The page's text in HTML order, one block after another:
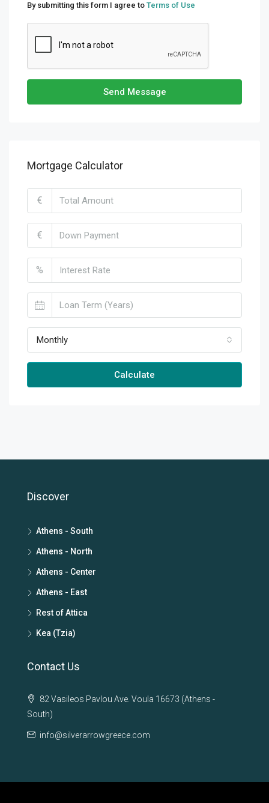
By submitting this form I agree to Terms of Use
Send Message
Mortgage Calculator
€
€
%
Monthly
Calculate
Discover
Athens - South
Athens - North
Athens - Center
Athens - East
Rest of Attica
Kea (Tzia)
Contact Us
82 Vasileos Pavlou Ave. Voula 16673 (Athens -
South)
info@silverarrowgreece.com